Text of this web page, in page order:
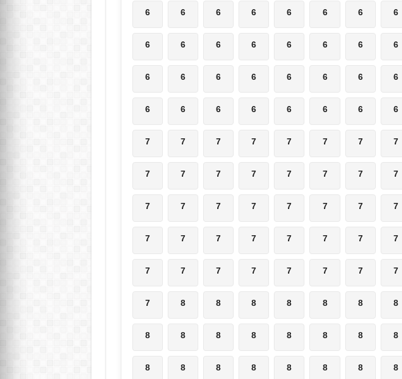
6 6 6 6 6 6 6 6
6 6 6 6 6 6 6 6
6 6 6 6 6 6 6 6
6 6 6 6 6 6 6 6
7 7 7 7 7 7 7 7
7 7 7 7 7 7 7 7
7 7 7 7 7 7 7 7
7 7 7 7 7 7 7 7
7 7 7 7 7 7 7 7
7 8 8 8 8 8 8 8
8 8 8 8 8 8 8 8
8 8 8 8 8 8 8 8